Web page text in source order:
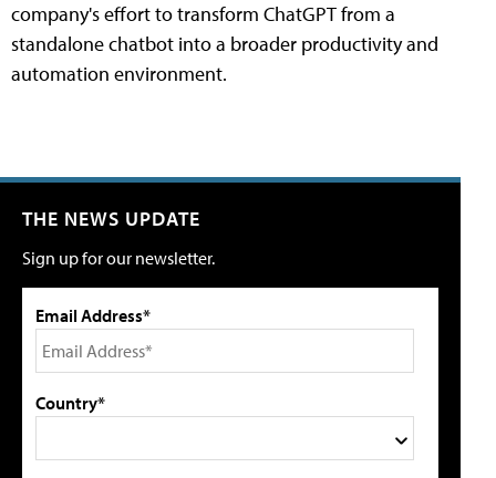
company's effort to transform ChatGPT from a
standalone chatbot into a broader productivity and
automation environment.
THE NEWS UPDATE
Sign up for our newsletter.
Email Address*
Country*